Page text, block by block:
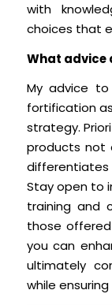
with
choices that
What advice
My advice
fortification
strategy.
products not
differentiates
Stay open to
training and
those
you can
ultimately
while